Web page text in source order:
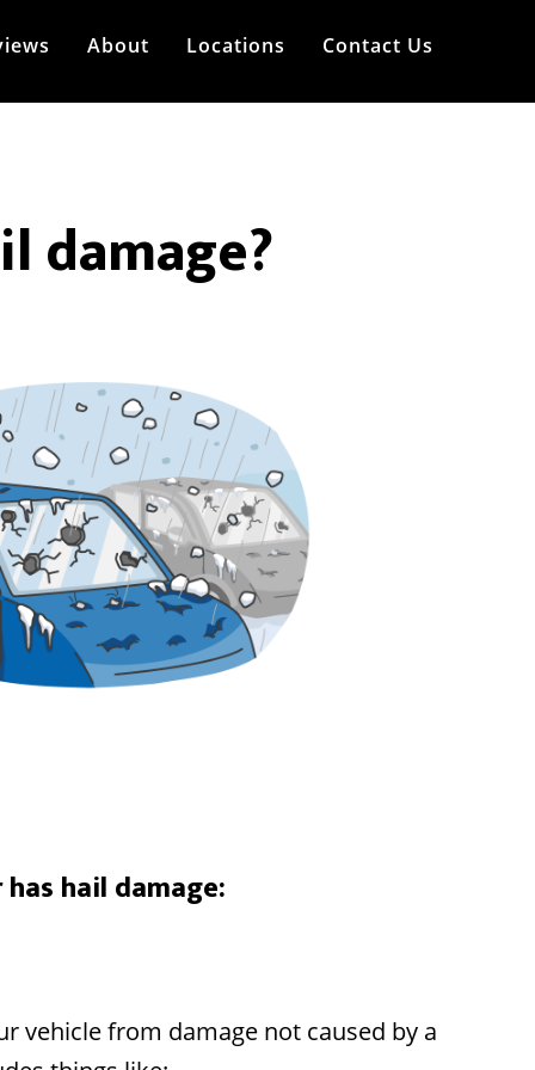
About Locations Contact Us
damage?
hail damage:
vehicle from damage not caused by a